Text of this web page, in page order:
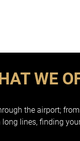
WE
the airport;
lines, finding